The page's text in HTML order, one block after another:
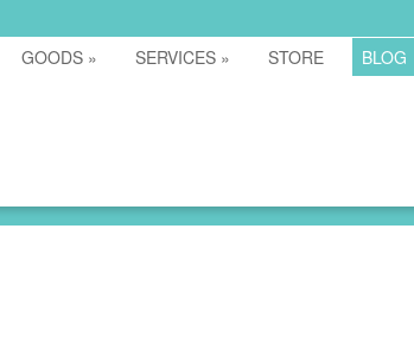
GOODS » SERVICES » STORE BLOG